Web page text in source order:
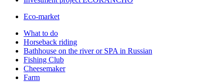
Eco-market
What to do
Horseback riding
Bathhouse on the river or SPA in Russian
Fishing Club
Cheesemaker
Farm